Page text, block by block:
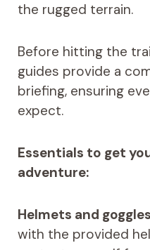
the rugged terrain.
Before hitting the
guides provide a
briefing, ensuring
expect.
Essentials to get
adventure:
Helmets and goggles
with the provided